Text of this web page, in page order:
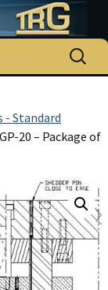
Search
for:
- Standard
20 – Package of